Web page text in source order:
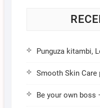
Punguza kitambi,
Smooth Skin Care
Be your own boss